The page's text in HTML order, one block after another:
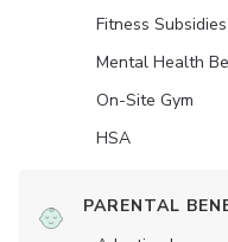
Fitness Subsidies
Mental Health
On-Site Gym
HSA
PARENTAL